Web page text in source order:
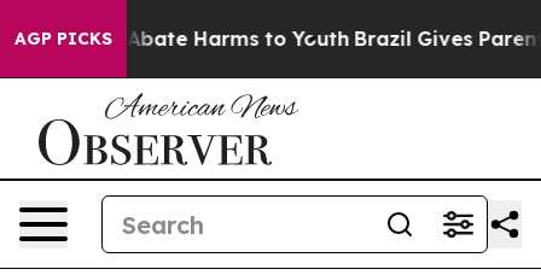
AGP PICKSto Abate Harms to Youth Brazil Gives Parents